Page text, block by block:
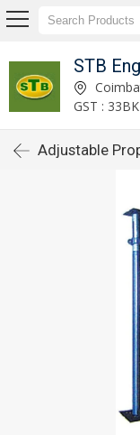
STB
GST :
Adjustable